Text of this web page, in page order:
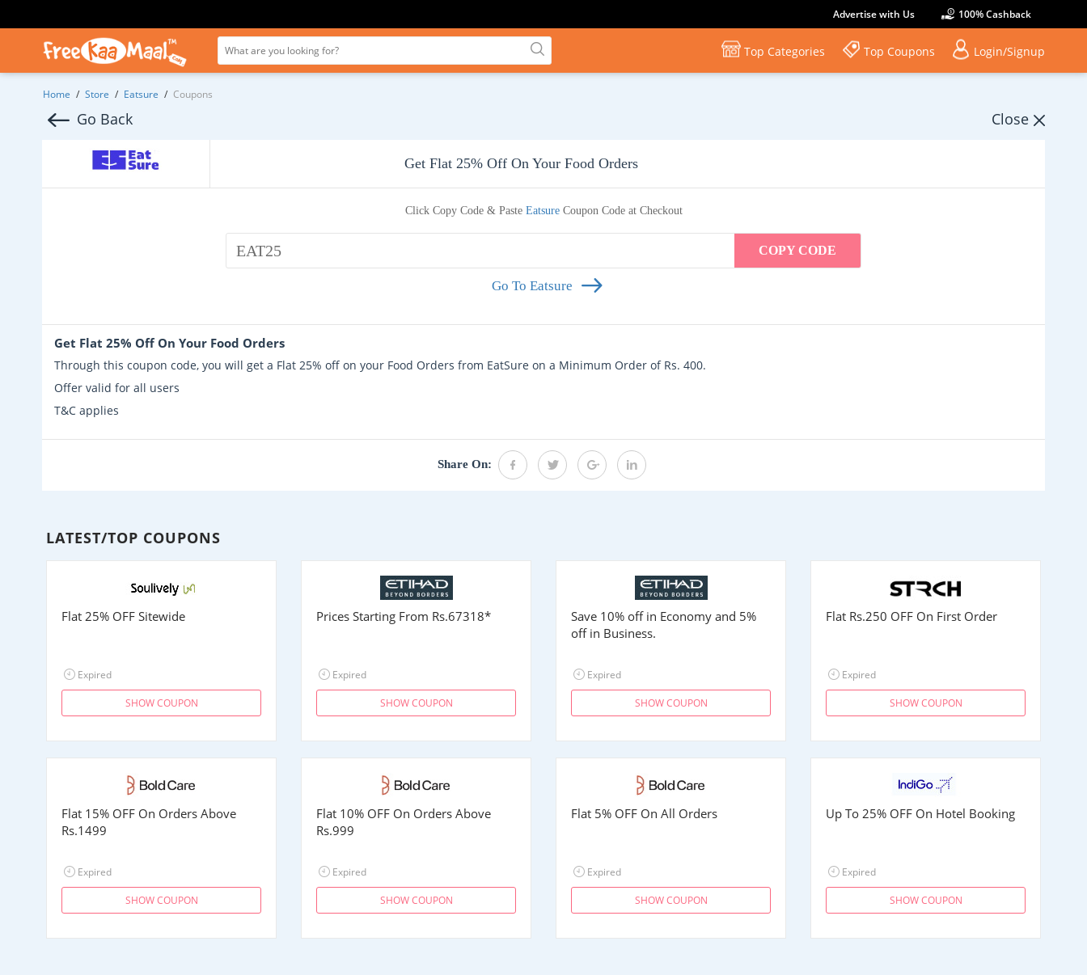
Advertise with Us 100% Cashback
Top Categories Top Coupons Login/Signup
Home / Store / Eatsure / Coupons
Go Back Close
Get Flat 25% Off On Your Food Orders
Click Copy Code & Paste EatsureCoupon Code at Checkout
EAT25 COPY CODE
Go To Eatsure
Get Flat 25% Off On Your Food Orders
Through this coupon code, you will get a Flat 25% off on your Food Orders from EatSure on a Minimum Order of Rs. 400.
Offer valid for all users
T&C applies
Share On:
LATEST/TOP COUPONS
Flat 25% OFF Sitewide
Expired
SHOW COUPON
Prices Starting From Rs.67318*
Expired
SHOW COUPON
Save 10% off in Economy and 5%
off in Business.
Expired
SHOW COUPON
Flat Rs.250 OFF On First Order
Expired
SHOW COUPON
Flat 15% OFF On Orders Above
Rs.1499
Expired
SHOW COUPON
Flat 10% OFF On Orders Above
Rs.999
Expired
SHOW COUPON
Flat 5% OFF On All Orders
Expired
SHOW COUPON
Up To 25% OFF On Hotel Booking
Expired
SHOW COUPON